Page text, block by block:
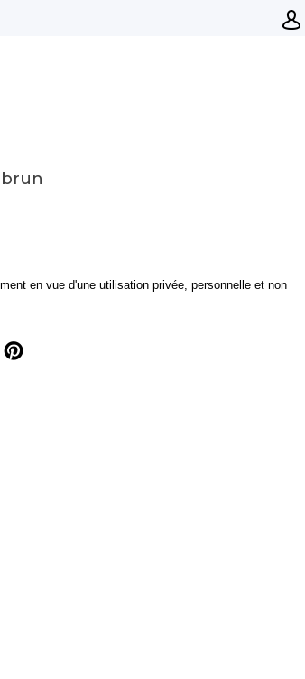
en vue d'une utilisation privée, personnelle et non